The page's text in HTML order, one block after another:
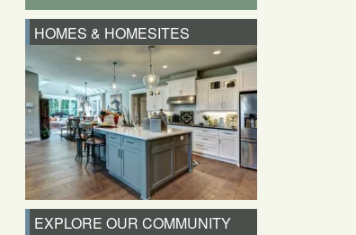
HOMES & HOMESITES
EXPLORE OUR COMMUNITY